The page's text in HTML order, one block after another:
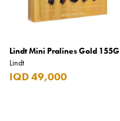
Lindt Mini Pralines Gold 155G
Lindt
IQD 49,000